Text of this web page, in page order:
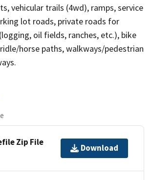
vehicular trails (4wd), ramps, service
lot roads, private roads for
oil fields, ranches, etc.), bike
horse paths, walkways/pedestrian
Zip File
Download